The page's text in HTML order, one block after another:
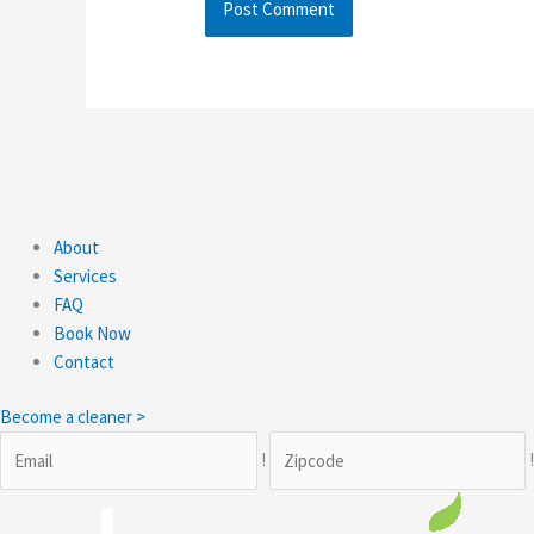
About
Services
FAQ
Book Now
Contact
Become a cleaner >
!